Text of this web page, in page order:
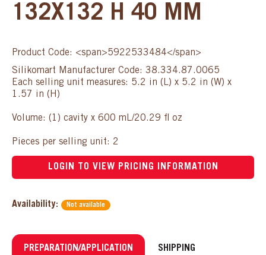
132X132 H 40 MM
Product Code: <span>5922533484</span>
Silikomart Manufacturer Code: 38.334.87.0065
Each selling unit measures: 5.2 in (L) x 5.2 in (W) x
1.57 in (H)
Volume: (1) cavity x 600 mL/20.29 fl oz
Pieces per selling unit: 2
LOGIN TO VIEW PRICING INFORMATION
Availability: Not available
PREPARATION/APPLICATION SHIPPING